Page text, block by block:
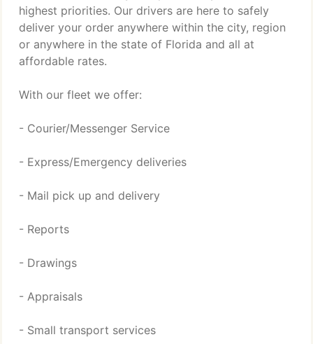
highest priorities. Our drivers are here to safely
deliver your order anywhere within the city, region
or anywhere in the state of Florida and all at
affordable rates.
With our fleet we offer:
- Courier/Messenger Service
- Express/Emergency deliveries
- Mail pick up and delivery
- Reports
- Drawings
- Appraisals
- Small transport services